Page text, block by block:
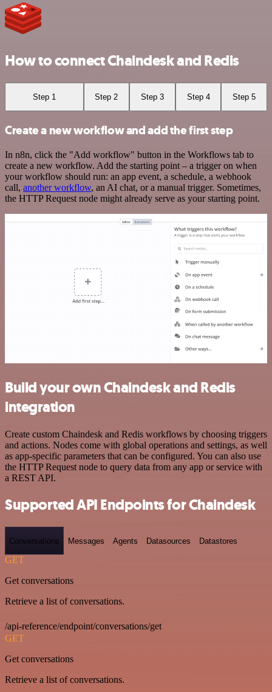
How to connect Chaindesk and Redis
Step 1 Step 2 Step 3 Step 4 Step 5
Create a new workflow and add the first step
In n8n, click the "Add workflow" button in the Workflows tab to
create a new workflow. Add the starting point – a trigger on when
your workflow should run: an app event, a schedule, a webhook
call, another workflow, an AI chat, or a manual trigger. Sometimes,
the HTTP Request node might already serve as your starting point.
Build your own Chaindesk and Redis
integration
Create custom Chaindesk and Redis workflows by choosing triggers
and actions. Nodes come with global operations and settings, as well
as app-specific parameters that can be configured. You can also use
the HTTP Request node to query data from any app or service with
a REST API.
Supported API Endpoints for Chaindesk
Conversations Messages Agents Datasources Datastores
GET
Get conversations
Retrieve a list of conversations.
/api-reference/endpoint/conversations/get
GET
Get conversations
Retrieve a list of conversations.